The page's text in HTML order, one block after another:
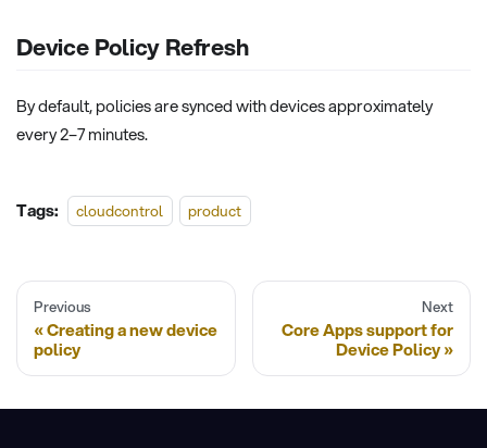
Device Policy Refresh
By default, policies are synced with devices approximately
every 2–7 minutes.
Tags: cloudcontrol product
Previous
Creating a new device
policy
Next
Core Apps support for
Device Policy